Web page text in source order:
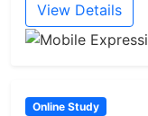
View Details
Online Study